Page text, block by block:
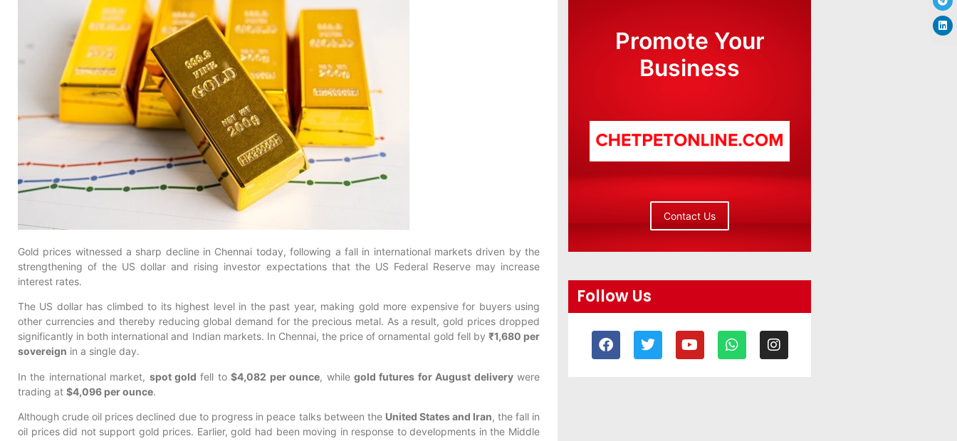
Gold prices witnessed a sharp decline in Chennai today, following a fall in international markets driven by the
strengthening of the US dollar and rising investor expectations that the US Federal Reserve may increase
interest rates.
The US dollar has climbed to its highest level in the past year, making gold more expensive for buyers using
other currencies and thereby reducing global demand for the precious metal. As a result, gold prices dropped
significantly in both international and Indian markets. In Chennai, the price of ornamental gold fell by ₹1,680 per
sovereign in a single day.
In the international market, spot gold fell to$4,082 per ounce, while gold futures for August deliverywere
trading at $4,096 per ounce.
Although crude oil prices declined due to progress in peace talks between the United States and Iran, the fall in
oil prices did not support gold prices. Earlier, gold had been moving in response to developments in the Middle
Promote Your
Business
Contact Us
Follow Us